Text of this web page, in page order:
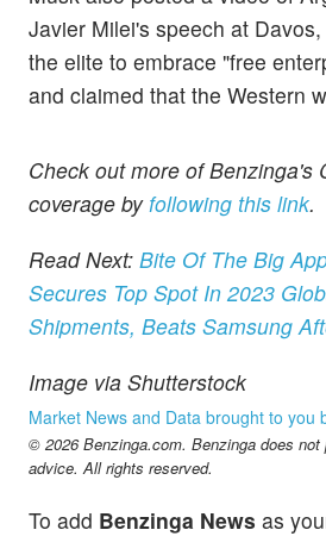
Javier Milei's speech at
the elite to embrace "free
and claimed that the Western
Check out more of Benzinga's
coverage byfollowing this link.
Read Next: Bite Of The Big
Secures Top Spot In 2023
Shipments, Beats Samsung
Image via Shutterstock
Market News and Data brought to you
© 2026 Benzinga.com. Benzinga does
advice. All rights reserved.
To add Benzinga News as